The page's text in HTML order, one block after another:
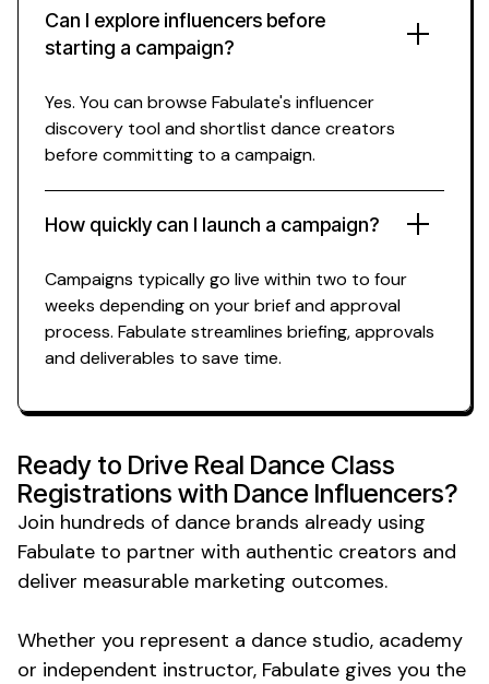
Can I explore influencers before
starting a campaign?
How quickly can I launch a campaign?
Yes. You can browse Fabulate's influencer
discovery tool and shortlist dance creators
before committing to a campaign.
Campaigns typically go live within two to four
weeks depending on your brief and approval
process. Fabulate streamlines briefing, approvals
and deliverables to save time.
Ready to Drive Real Dance Class
Registrations with Dance Influencers?
Join hundreds of dance brands already using
Fabulate to partner with authentic creators and
deliver measurable marketing outcomes.
Whether you represent a dance studio, academy
or independent instructor, Fabulate gives you the